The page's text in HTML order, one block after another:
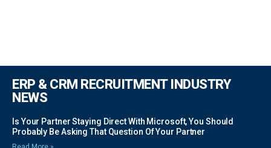
ERP & CRM RECRUITMENT INDUSTRY
NEWS
Is Your Partner Staying Direct With Microsoft, You Should
Probably Be Asking That Question Of Your Partner